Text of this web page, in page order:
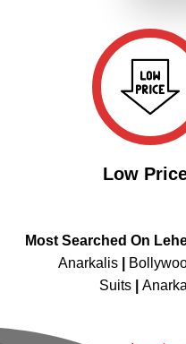
Low
Most Searched On
Anarkalis
Suits